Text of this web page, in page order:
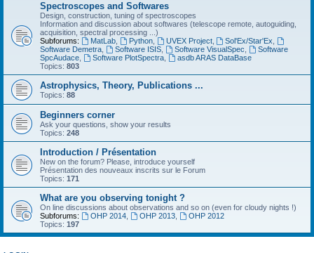
Spectroscopes and Softwares
Design, construction, tuning of spectroscopes
Information and discussion about softwares (telescope remote, autoguiding,
acquisition, spectral processing ...)
Subforums:
MatLab, Python, UVEX Project, Sol'Ex/Star'Ex
Software Demetra
Software ISIS, Software VisualSpec
Software
SpcAudace
Software PlotSpectra,
asdb ARAS DataBase
Topics: 803
Astrophysics, Theory, Publications ...
Topics: 88
Beginners corner
Ask your questions, show your results
Topics: 248
Introduction / Présentation
New on the forum? Please, introduce yourself
Présentation des nouveaux inscrits sur le Forum
Topics: 171
What are you observing tonight ?
On line discussions about observations and so on (even for cloudy nights !)
Subforums:
OHP 2014, OHP 2013,
OHP 2012
Topics: 197